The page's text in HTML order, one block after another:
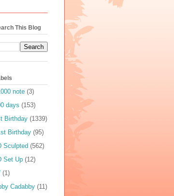
This Blog
note (3)
days (153)
Birthday (1339)
Birthday (95)
Sculpted (562)
Set Up (12)
(1)
Cadabby (11)